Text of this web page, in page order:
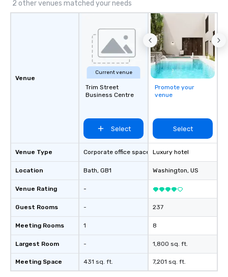
2 other venues matched your needs
Venue
Venue Type
Location
Venue Rating
Guest Rooms
Meeting Rooms
Largest Room
Meeting Space
Current venue
Trim Street
Business Centre
Select
Corporate office space
Bath, GB1
-
-
1
-
431 sq. ft.
Promote your
venue
Select
Luxury hotel
Washington, US
237
8
1,800 sq. ft.
7,201 sq. ft.